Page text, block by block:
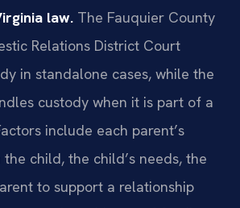
law. The Fauquier County
Relations District Court
in standalone cases, while the
custody when it is part of a
include each parent’s
child, the child’s needs, the
to support a relationship